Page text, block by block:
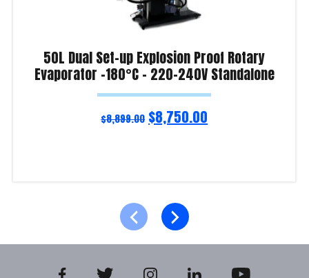
50L Dual Set-up Explosion Proof Rotary
Evaporator -180°C – 220-240V Standalone
$8,899.00 $8,750.00